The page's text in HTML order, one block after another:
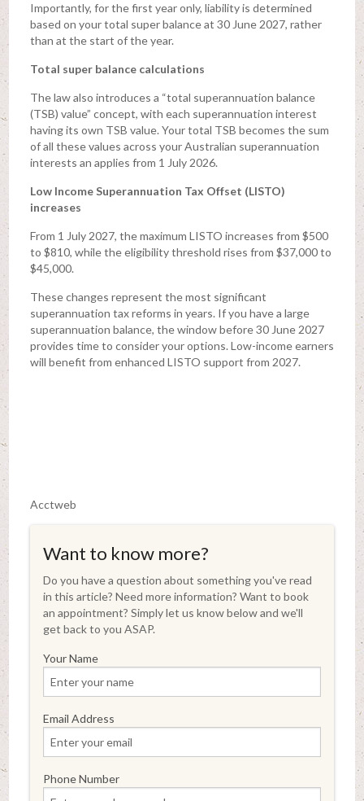
Importantly, for the first year only, liability is determined
based on your total super balance at 30 June 2027, rather
than at the start of the year.
Total super balance calculations
The law also introduces a “total superannuation balance
(TSB) value” concept, with each superannuation interest
having its own TSB value. Your total TSB becomes the sum
of all these values across your Australian superannuation
interests an applies from 1 July 2026.
Low Income Superannuation Tax Offset (LISTO)
increases
From 1 July 2027, the maximum LISTO increases from $500
to $810, while the eligibility threshold rises from $37,000 to
$45,000.
These changes represent the most significant
superannuation tax reforms in years. If you have a large
superannuation balance, the window before 30 June 2027
provides time to consider your options. Low-income earners
will benefit from enhanced LISTO support from 2027.
Acctweb
Want to know more?
Do you have a question about something you've read
in this article? Need more information? Want to book
an appointment? Simply let us know below and we'll
get back to you ASAP.
Your Name
Email Address
Phone Number